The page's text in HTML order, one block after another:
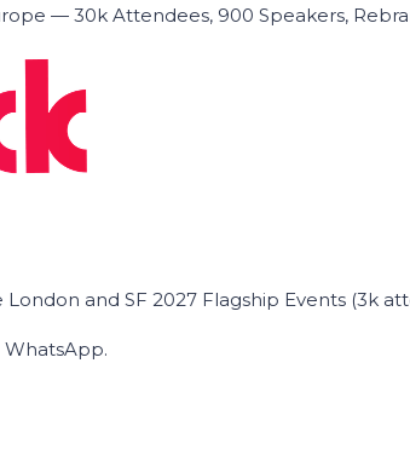
— 30k Attendees, 900 Speakers,
and SF 2027 Flagship Events (3k
WhatsApp.